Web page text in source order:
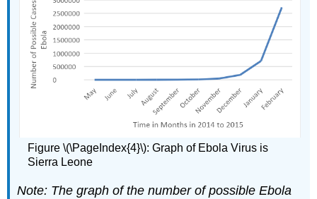
Figure \(\PageIndex{4}\): Graph of Ebola Virus is
Sierra Leone
Note: The graph of the number of possible Ebola